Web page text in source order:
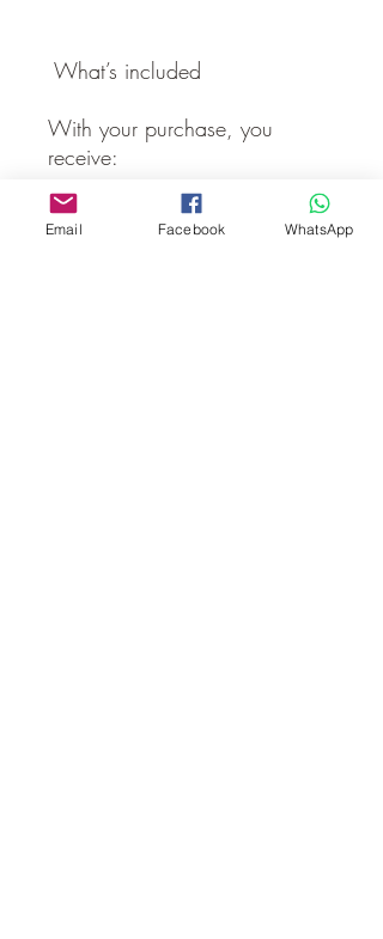
What’s included
With your purchase, you
receive:
✔ Full book experience
✔ Access to Chapter 1 guided
Email Facebook WhatsApp